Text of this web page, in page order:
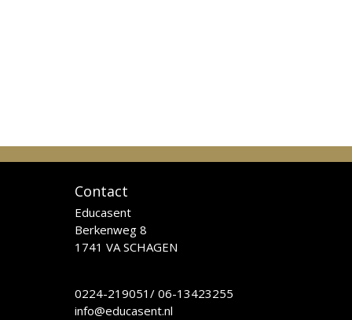
Contact
Educasent
Berkenweg 8
1741 VA SCHAGEN
0224-219051 / 06-13423255
info@educasent.nl